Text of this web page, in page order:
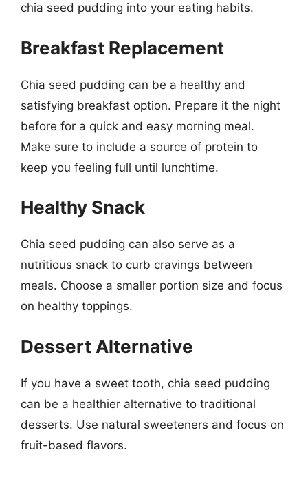
chia seed pudding into your eating habits.
Breakfast Replacement
Chia seed pudding can be a healthy and
satisfying breakfast option. Prepare it the night
before for a quick and easy morning meal.
Make sure to include a source of protein to
keep you feeling full until lunchtime.
Healthy Snack
Chia seed pudding can also serve as a
nutritious snack to curb cravings between
meals. Choose a smaller portion size and focus
on healthy toppings.
Dessert Alternative
If you have a sweet tooth, chia seed pudding
can be a healthier alternative to traditional
desserts. Use natural sweeteners and focus on
fruit-based flavors.